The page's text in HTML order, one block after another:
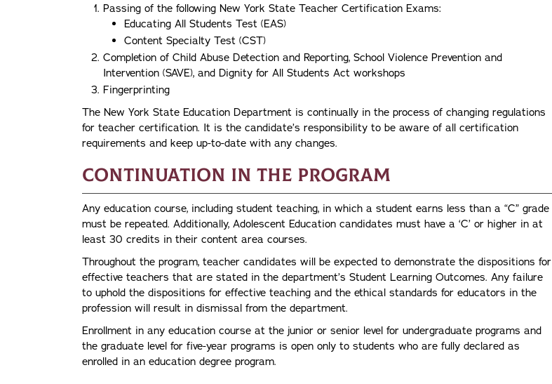
Passing of the following New York State Teacher Certification Exams:
Educating All Students Test (EAS)
Content Specialty Test (CST)
Completion of Child Abuse Detection and Reporting, School Violence Prevention and
Intervention (SAVE), and Dignity for All Students Act workshops
Fingerprinting
The New York State Education Department is continually in the process of changing regulations
for teacher certification. It is the candidate’s responsibility to be aware of all certification
requirements and keep up-to-date with any changes.
Continuation in the Program
Any education course, including student teaching, in which a student earns less than a “C” grade
must be repeated. Additionally, Adolescent Education candidates must have a ‘C’ or higher in at
least 30 credits in their content area courses.
Throughout the program, teacher candidates will be expected to demonstrate the dispositions for
effective teachers that are stated in the department’s Student Learning Outcomes. Any failure
to uphold the dispositions for effective teaching and the ethical standards for educators in the
profession will result in dismissal from the department.
Enrollment in any education course at the junior or senior level for undergraduate programs and
the graduate level for five-year programs is open only to students who are fully declared as
enrolled in an education degree program.